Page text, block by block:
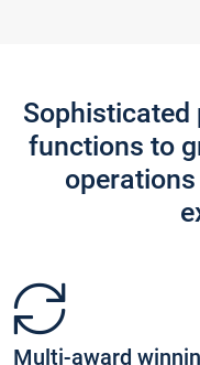
Sophisticated
functions to
Multi-award